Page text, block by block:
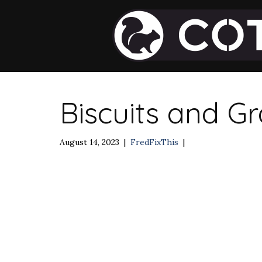
Biscuits and
August 14, 2023 | FredFixThis |